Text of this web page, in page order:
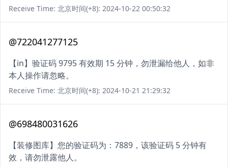
Receive Time: 北京时间(+8): 2024-10-22 00:50:32
@722041277125
【in】验证码 9795 有效期 15 分钟，勿泄漏给他人，如非
本人操作请忽略。
Receive Time: 北京时间(+8): 2024-10-21 21:29:32
@698480031626
【装修图库】您的验证码为：7889，该验证码 5 分钟有
效，请勿泄露他人。